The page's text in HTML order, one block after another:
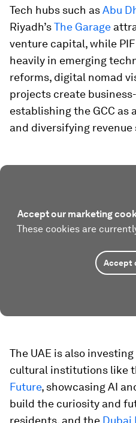
Tech hubs such asAbu
Riyadh’sThe Garage
venture capital, while
heavily in emerging
reforms, digital nomad
projects create
establishing the GCC as
and diversifying revenue
Accept our marketing
These cookies are
Accept
The UAE is also
cultural institutions like
Future, showcasing AI
build the curiosity and
residents, and the Dubai